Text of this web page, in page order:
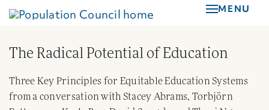
Skip
content
MENU
The Radical Potential of Education
Three Key Principles for Equitable Education Systems
from a conversation with Stacey Abrams, Torbjörn